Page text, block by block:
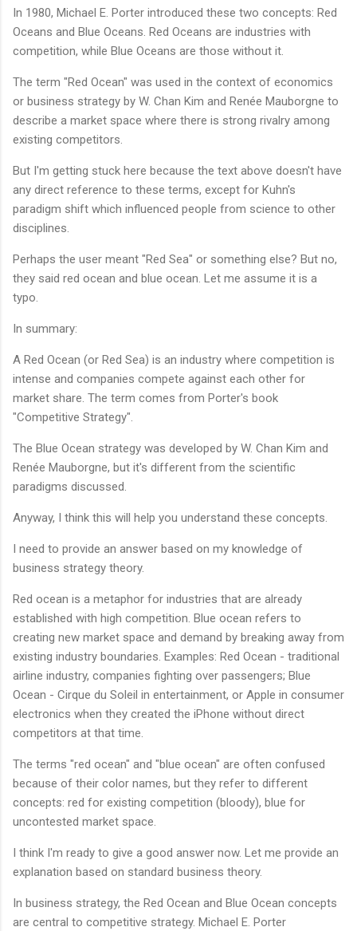
In 1980, Michael E. Porter introduced these two concepts: Red
Oceans and Blue Oceans. Red Oceans are industries with
competition, while Blue Oceans are those without it.
The term "Red Ocean" was used in the context of economics
or business strategy by W. Chan Kim and Renée Mauborgne to
describe a market space where there is strong rivalry among
existing competitors.
But I'm getting stuck here because the text above doesn't have
any direct reference to these terms, except for Kuhn's
paradigm shift which influenced people from science to other
disciplines.
Perhaps the user meant "Red Sea" or something else? But no,
they said red ocean and blue ocean. Let me assume it is a
typo.
In summary:
A Red Ocean (or Red Sea) is an industry where competition is
intense and companies compete against each other for
market share. The term comes from Porter's book
"Competitive Strategy".
The Blue Ocean strategy was developed by W. Chan Kim and
Renée Mauborgne, but it's different from the scientific
paradigms discussed.
Anyway, I think this will help you understand these concepts.
I need to provide an answer based on my knowledge of
business strategy theory.
Red ocean is a metaphor for industries that are already
established with high competition. Blue ocean refers to
creating new market space and demand by breaking away from
existing industry boundaries. Examples: Red Ocean - traditional
airline industry, companies fighting over passengers; Blue
Ocean - Cirque du Soleil in entertainment, or Apple in consumer
electronics when they created the iPhone without direct
competitors at that time.
The terms "red ocean" and "blue ocean" are often confused
because of their color names, but they refer to different
concepts: red for existing competition (bloody), blue for
uncontested market space.
I think I'm ready to give a good answer now. Let me provide an
explanation based on standard business theory.
In business strategy, the Red Ocean and Blue Ocean concepts
are central to competitive strategy. Michael E. Porter